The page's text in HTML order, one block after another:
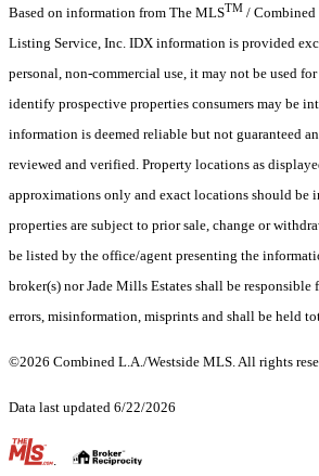
Based on information from The MLSTM /
Listing Service, Inc. IDX information is provided
personal, non-commercial use, it may not be used
identify prospective properties consumers may be
information is deemed reliable but not guaranteed
reviewed and verified. Property locations as
approximations only and exact locations should be
properties are subject to prior sale, change or
be listed by the office/agent presenting the
broker(s) nor Jade Mills Estates shall be
errors, misinformation, misprints and shall be held
©2026 Combined L.A./Westside MLS. All rights
Data last updated 6/22/2026
.